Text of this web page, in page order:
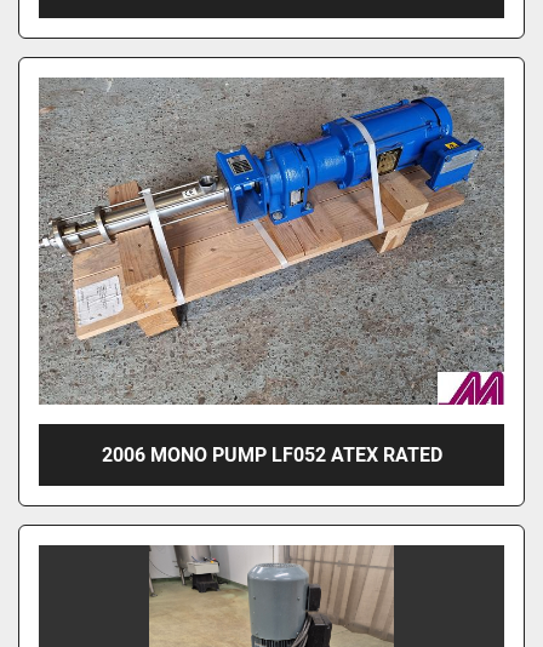
2006 MONO PUMP LF052 ATEX RATED